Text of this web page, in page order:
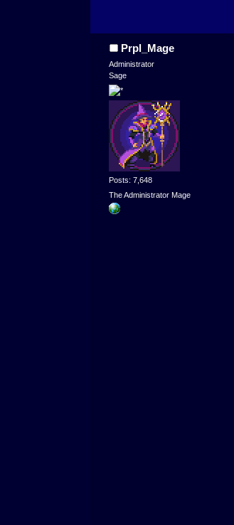
Prpl_Mage
Administrator
Sage
Posts: 7,648
The Administrator Mage